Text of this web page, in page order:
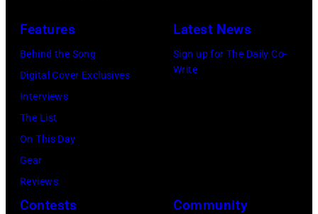
(Photo
by
circa
1958.
Features
Behind the Song
Digital Cover Exclusives
Interviews
The List
On This Day
Gear
Reviews
Latest News
Sign up for The Daily Co-
Write
Contests Community